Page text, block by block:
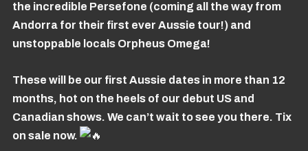
the incredible Persefone (coming all the way from
Andorra for their first ever Aussie tour!) and
unstoppable locals Orpheus Omega!
These will be our first Aussie dates in more than 12
months, hot on the heels of our debut US and
Canadian shows. We can’t wait to see you there. Tix
on sale now.